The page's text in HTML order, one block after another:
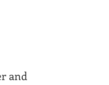
and